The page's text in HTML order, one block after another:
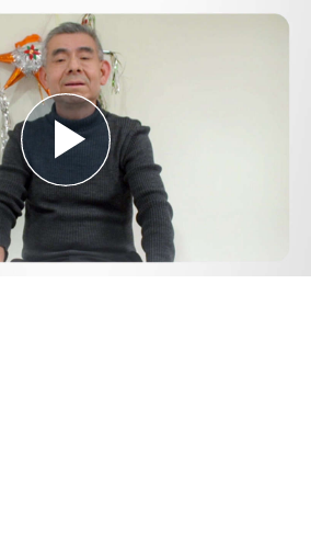
Play
Video